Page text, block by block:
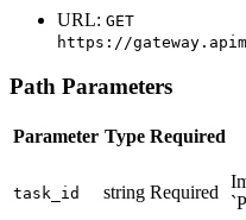
URL: GET
https://
Path Parameters
Parameter Type Required
task_id string Required